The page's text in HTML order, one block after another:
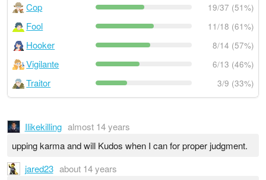
Cop 19/37 (51%)
Fool 11/18 (61%)
Hooker 8/14 (57%)
Vigilante 6/13 (46%)
Traitor 3/9 (33%)
Ilikekilling almost 14 years
upping karma and will Kudos when I can for proper judgment.
jared23 about 14 years